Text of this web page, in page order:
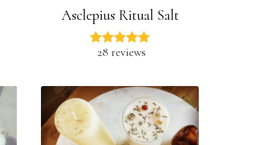
Asclepius Ritual Salt
28 reviews